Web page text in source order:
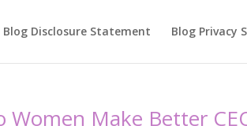
Blog Disclosure Statement Blog Privacy
Women Make Better